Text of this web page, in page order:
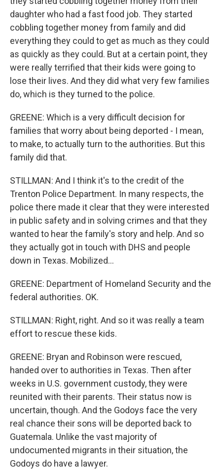
daughter who had a fast food job. They started
cobbling together money from family and did
everything they could to get as much as they could
as quickly as they could. But at a certain point, they
were really terrified that their kids were going to
lose their lives. And they did what very few families
do, which is they turned to the police.
GREENE: Which is a very difficult decision for
families that worry about being deported - I mean,
to make, to actually turn to the authorities. But this
family did that.
STILLMAN: And I think it's to the credit of the
Trenton Police Department. In many respects, the
police there made it clear that they were interested
in public safety and in solving crimes and that they
wanted to hear the family's story and help. And so
they actually got in touch with DHS and people
down in Texas. Mobilized...
GREENE: Department of Homeland Security and the
federal authorities. OK.
STILLMAN: Right, right. And so it was really a team
effort to rescue these kids.
GREENE: Bryan and Robinson were rescued,
handed over to authorities in Texas. Then after
weeks in U.S. government custody, they were
reunited with their parents. Their status now is
uncertain, though. And the Godoys face the very
real chance their sons will be deported back to
Guatemala. Unlike the vast majority of
undocumented migrants in their situation, the
Godoys do have a lawyer.